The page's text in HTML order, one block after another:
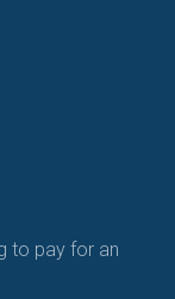
to pay for an